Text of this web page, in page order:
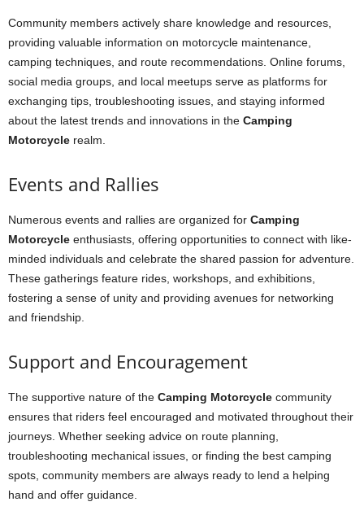
Community members actively share knowledge and resources,
providing valuable information on motorcycle maintenance,
camping techniques, and route recommendations. Online forums,
social media groups, and local meetups serve as platforms for
exchanging tips, troubleshooting issues, and staying informed
about the latest trends and innovations in the Camping
Motorcycle realm.
Events and Rallies
Numerous events and rallies are organized for Camping
Motorcycle enthusiasts, offering opportunities to connect with like-
minded individuals and celebrate the shared passion for adventure.
These gatherings feature rides, workshops, and exhibitions,
fostering a sense of unity and providing avenues for networking
and friendship.
Support and Encouragement
The supportive nature of the Camping Motorcycle community
ensures that riders feel encouraged and motivated throughout their
journeys. Whether seeking advice on route planning,
troubleshooting mechanical issues, or finding the best camping
spots, community members are always ready to lend a helping
hand and offer guidance.